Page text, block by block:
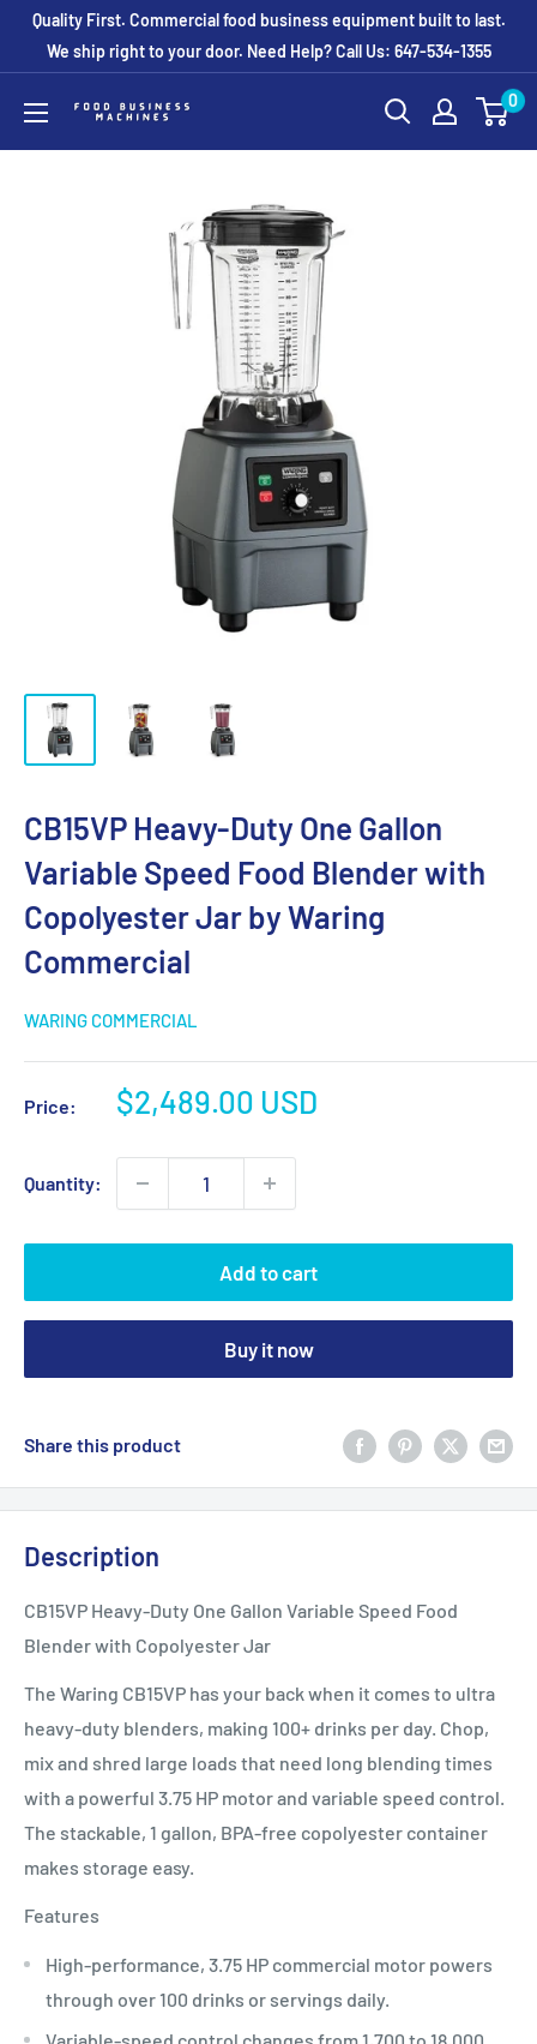
SkipQuality First. Commercial food business equipment built to last.
We ship right to your door. Need Help? Call Us: 647-534-1355
Food
Business
0
CB15VP Heavy-Duty One Gallon
Variable Speed Food Blender with
Copolyester Jar by Waring
Commercial
WARING COMMERCIAL
Price:
Sale
$2,489.00 USD
Quantity:
Add to cart
Buy it now
Share this product
Description
CB15VP Heavy-Duty One Gallon Variable Speed Food
Blender with Copolyester Jar
The Waring CB15VP has your back when it comes to ultra
heavy-duty blenders, making 100+ drinks per day. Chop,
mix and shred large loads that need long blending times
with a powerful 3.75 HP motor and variable speed control.
The stackable, 1 gallon, BPA-free copolyester container
makes storage easy.
Features
High-performance, 3.75 HP commercial motor powers
through over 100 drinks or servings daily.
Variable-speed control changes from 1,700 to 18,000